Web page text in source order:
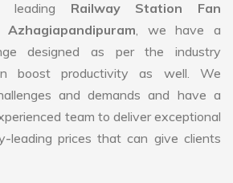
Railway Station Fan
, we have a
designed as per the industry
boost productivity as well. We
and demands and have a
team to deliver exceptional
leading prices that can give clients